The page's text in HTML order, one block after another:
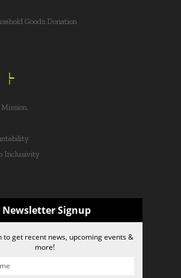
Goods Donation
Mission
Inclusivity
Newsletter Signup
to get recent news, upcoming events &
more!